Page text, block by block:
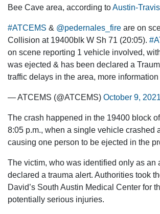
Bee Cave area, according toAustin-
#ATCEMS & @pedernales_fire are on
Collision at 19400blk W Sh 71 (20:05).
on scene reporting 1 vehicle involved,
was ejected & has been declared a
traffic delays in the area, more information
— ATCEMS (@ATCEMS) October 9, 2021
The crash happened in the 19400 block
8:05 p.m., when a single vehicle crashed
causing one person to be ejected in the
The victim, who was identified only as an
declared a trauma alert. Authorities took
David’s South Austin Medical Center for
potentially serious injuries.